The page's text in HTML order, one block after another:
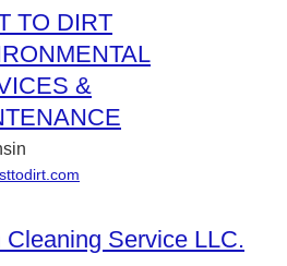
TO DIRT
&
Cleaning Service LLC.